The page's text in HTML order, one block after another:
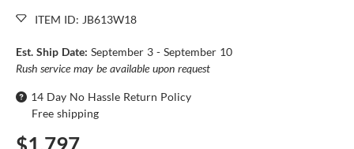
ITEM ID: JB613W18
Est. Ship Date: September 3 - September 10
Rush service may be available upon request
14 Day No Hassle Return Policy
Free shipping
$1,797